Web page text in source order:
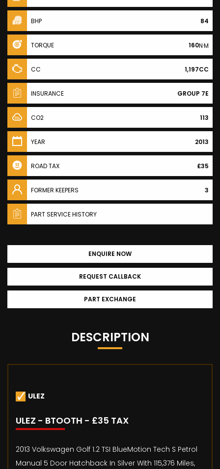
BHP 84
TORQUE 160N·M
CC 1,197CC
INSURANCE GROUP 7E
CO2 113
YEAR 2013
ROAD TAX £35
FORMER KEEPERS 3
PART SERVICE HISTORY
ENQUIRE NOW
REQUEST CALLBACK
PART EXCHANGE
DESCRIPTION
ULEZ
ULEZ - BTOOTH - £35 TAX
2013 Volkswagen Golf 1.2 TSI BlueMotion Tech S Petrol
Manual 5 Door Hatchback In Silver With 115,376 Miles,